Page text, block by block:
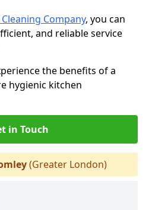
Company, you can
and reliable service
the benefits of a
hygienic kitchen
in Touch
(Greater London)